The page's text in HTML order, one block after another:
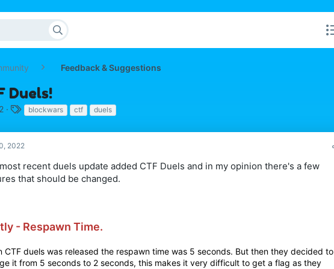
Feedback & Suggestions
Duels!
T
g
s
blockwars ctf duels
2022
recent duels update added CTF Duels and in my opinion there's a few
that should be changed.
- Respawn Time.
CTF duels was released the respawn time was 5 seconds. But then they decided to
it from 5 seconds to 2 seconds, this makes it very difficult to get a flag as they